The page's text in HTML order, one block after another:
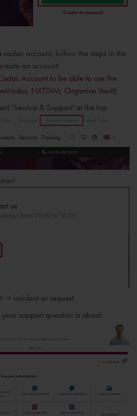
cadac account, follow the steps in the
an account:
Account to be able to use the
NXTDIM, Organice Vault)
'Service & Support' at the top
-> incident or request.
support question is about.